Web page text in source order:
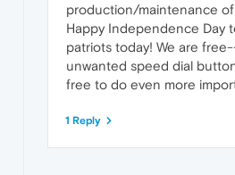
production/maintenance of
Happy Independence Day
patriots today! We are
unwanted speed dial
free to do even more
1 Reply